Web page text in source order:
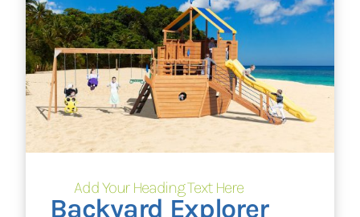
Add Your Heading Text Here
Backyard Explorer